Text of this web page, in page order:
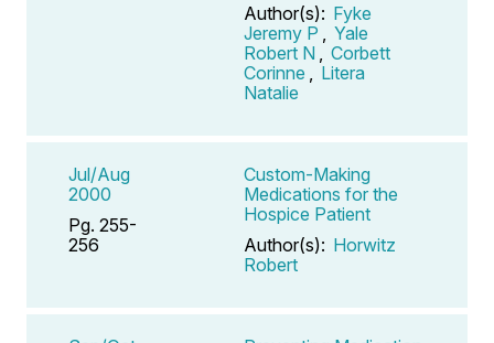
Author(s): Fyke
Jeremy P
Yale
Robert N
Corbett
Corinne
Litera
Natalie
Jul/Aug
2000
Pg. 255-
256
Custom-Making
Medications for the
Hospice Patient
Author(s): Horwitz
Robert